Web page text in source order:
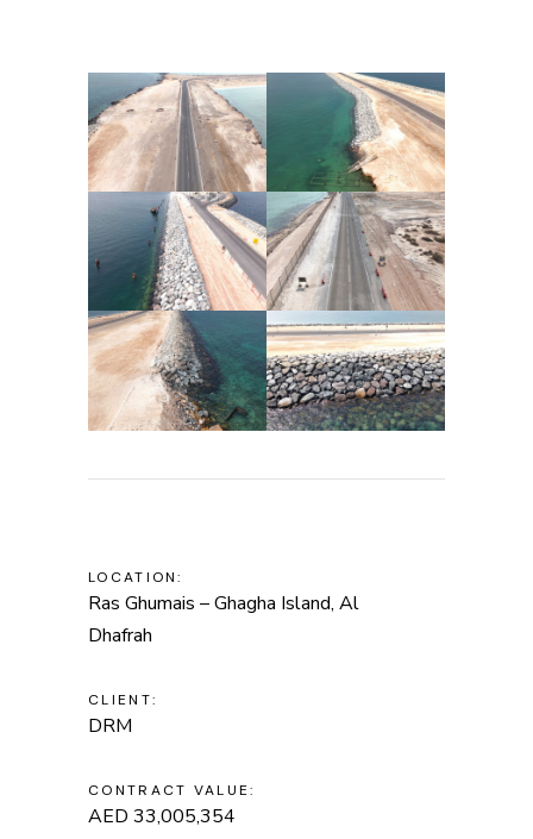
LOCATION:
Ras Ghumais – Ghagha Island, Al
Dhafrah
CLIENT:
DRM
CONTRACT VALUE:
AED 33,005,354